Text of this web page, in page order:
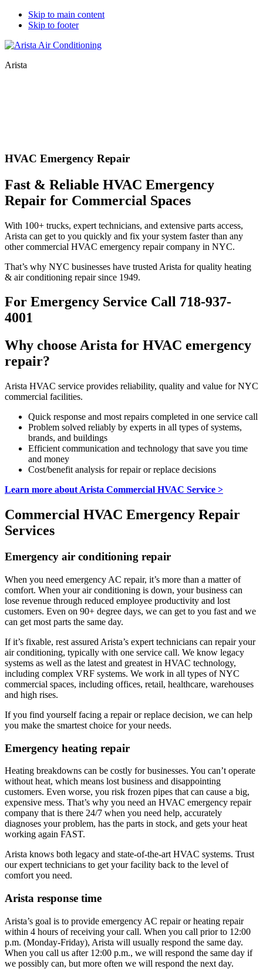
Skip to main content
Skip to footer
Arista
HVAC Emergency Repair
Fast & Reliable HVAC Emergency
Repair for Commercial Spaces
With 100+ trucks, expert technicians, and extensive parts access,
Arista can get to you quickly and fix your system faster than any
other commercial HVAC emergency repair company in NYC.
That’s why NYC businesses have trusted Arista for quality heating
& air conditioning repair since 1949.
For Emergency Service Call 718-937-
4001
Why choose Arista for HVAC emergency
repair?
Arista HVAC service provides reliability, quality and value for NYC
commercial facilities.
Quick response and most repairs completed in one service call
Problem solved reliably by experts in all types of systems,
brands, and buildings
Efficient communication and technology that save you time
and money
Cost/benefit analysis for repair or replace decisions
Learn more about Arista Commercial HVAC Service >
Commercial HVAC Emergency Repair
Services
Emergency air conditioning repair​
When you need emergency AC repair, it’s more than a matter of
comfort. When your air conditioning is down, your business can
lose revenue through reduced employee productivity and lost
customers. Even on 90+ degree days, we can get to you fast and we
can get most parts the same day.
If it’s fixable, rest assured Arista’s expert technicians can repair your
air conditioning, typically with one service call. We know legacy
systems as well as the latest and greatest in HVAC technology,
including complex VRF systems. We work in all types of NYC
commercial spaces, including offices, retail, healthcare, warehouses
and high rises.
If you find yourself facing a repair or replace decision, we can help
you make the smartest choice for your needs.
Emergency heating repair
Heating breakdowns can be costly for businesses. You can’t operate
without heat, which means lost business and disappointing
customers. Even worse, you risk frozen pipes that can cause a big,
expensive mess. That’s why you need an HVAC emergency repair
company that is there 24/7 when you need help, accurately
diagnoses your problem, has the parts in stock, and gets your heat
working again FAST.
Arista knows both legacy and state-of-the-art HVAC systems. Trust
our expert technicians to get your facility back to the level of
comfort you need.
Arista response time
Arista’s goal is to provide emergency AC repair or heating repair
within 4 hours of receiving your call. When you call prior to 12:00
p.m. (Monday-Friday), Arista will usually respond the same day.
When you call us after 12:00 p.m., we will respond the same day if
we possibly can, but more often we will respond the next day.